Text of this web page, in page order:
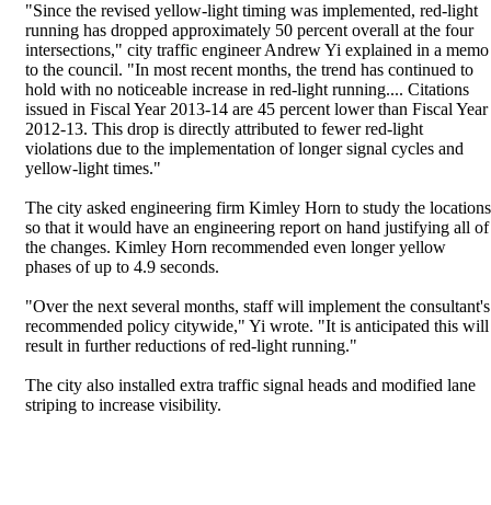
"Since the revised yellow-light timing was implemented, red-light
running has dropped approximately 50 percent overall at the four
intersections," city traffic engineer Andrew Yi explained in a memo
to the council. "In most recent months, the trend has continued to
hold with no noticeable increase in red-light running.... Citations
issued in Fiscal Year 2013-14 are 45 percent lower than Fiscal Year
2012-13. This drop is directly attributed to fewer red-light
violations due to the implementation of longer signal cycles and
yellow-light times."
The city asked engineering firm Kimley Horn to study the locations
so that it would have an engineering report on hand justifying all of
the changes. Kimley Horn recommended even longer yellow
phases of up to 4.9 seconds.
"Over the next several months, staff will implement the consultant's
recommended policy citywide," Yi wrote. "It is anticipated this will
result in further reductions of red-light running."
The city also installed extra traffic signal heads and modified lane
striping to increase visibility.